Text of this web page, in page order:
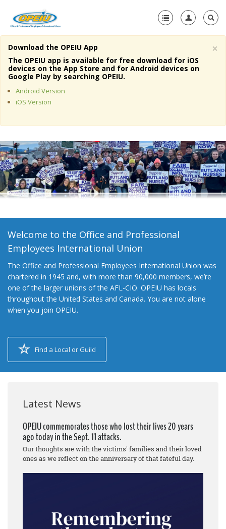
Home
About Us
Member Resources
Media Center
+
Need A Union?
×
Download the OPEIU App
The OPEIU app is available for free download for iOS
devices on the App Store and for Android devices on
Google Play by searching OPEIU.
Android Version
iOS Version
Welcome to the Office and Professional
Employees International Union
The Office and Professional Employees International Union was
chartered in 1945 and, with more than 90,000 members, we’re
one of the larger unions of the AFL-CIO. OPEIU has locals
throughout the United States and Canada. You are not alone
when you join OPEIU.
Find a Local or Guild
Latest News
OPEIU commemorates those who lost their lives 20 years
ago today in the Sept. 11 attacks.
Our thoughts are with the victims' families and their loved
ones as we reflect on the anniversary of that fateful day.